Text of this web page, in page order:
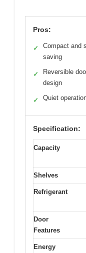
Pros:
✓
Compact and
saving
✓
Reversible
design
✓ Quiet
Specification:
Capacity
Shelves
Refrigerant
Door
Features
Energy